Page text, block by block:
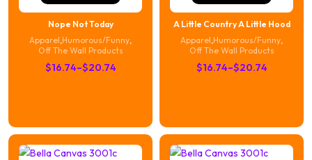
Nope Not Today
Apparel Humorous/Funny
Off The Wall Products
$16.74–$20.74
Price
$20.74
A Little Country A Little Hood
Apparel Humorous/Funny
Off The Wall Products
$16.74–$20.74
Price
$20.74